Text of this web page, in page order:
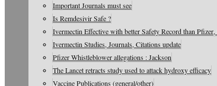
Important Journals must see
Is Remdesivir Safe ?
Ivermectin Effective with better Safety Record than
Ivermectin Studies, Journals, Citations update
Pfizer Whistleblower allegations : Jackson
The Lancet retracts study used to attack hydroxy efficacy
Vaccine Publications (general/other)